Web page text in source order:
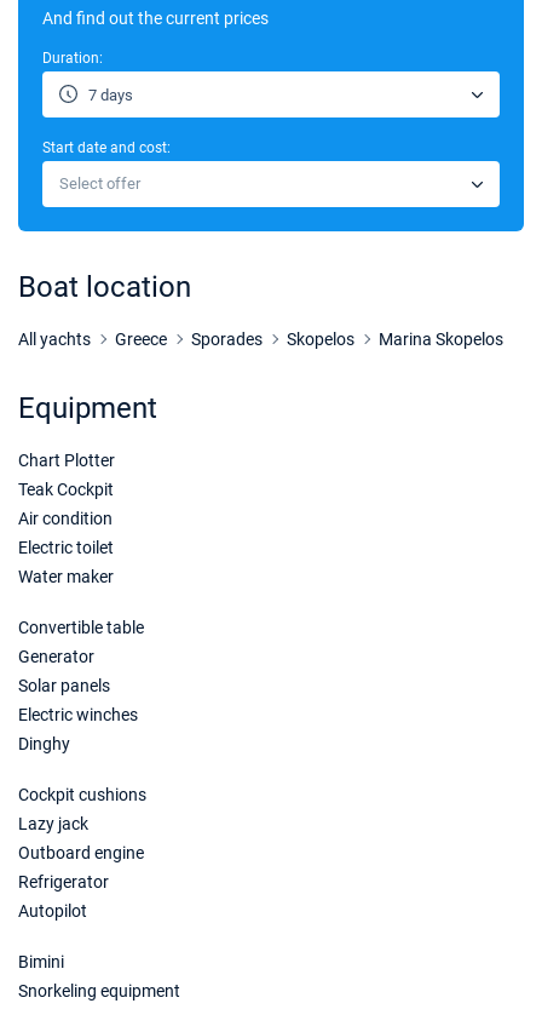
07/11/2026 - 14/11/2026
€2657
21/11/2026 - 28/11/2026
28/11/2026 - 05/12/2026
Book this yacht
13/02/2027 - 20/02/2027
And find out the current prices
Duration:
7 days
Start date and cost:
Select offer
Boat location
All yachts Greece Sporades Skopelos Marina Skopelos
Equipment
Chart Plotter
Teak Cockpit
Air condition
Electric toilet
Water maker
Convertible table
Generator
Solar panels
Electric winches
Dinghy
Cockpit cushions
Lazy jack
Outboard engine
Refrigerator
Autopilot
Bimini
Snorkeling equipment